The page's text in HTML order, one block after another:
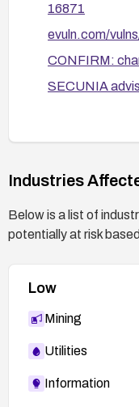
and
testing for code
headers and
16871
evuln.com/
CONFIRM:
SECUNIA
Industries
Below is a list of
potentially at risk
Low
Mining
Utilities
Information